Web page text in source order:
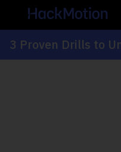
3 Proven Drills to